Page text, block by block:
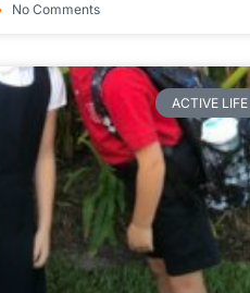
No Comments
ACTIVE LIFE